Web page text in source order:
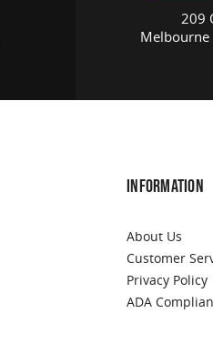
209
Melbourne
INFORMATION
About Us
Customer
Privacy Policy
ADA